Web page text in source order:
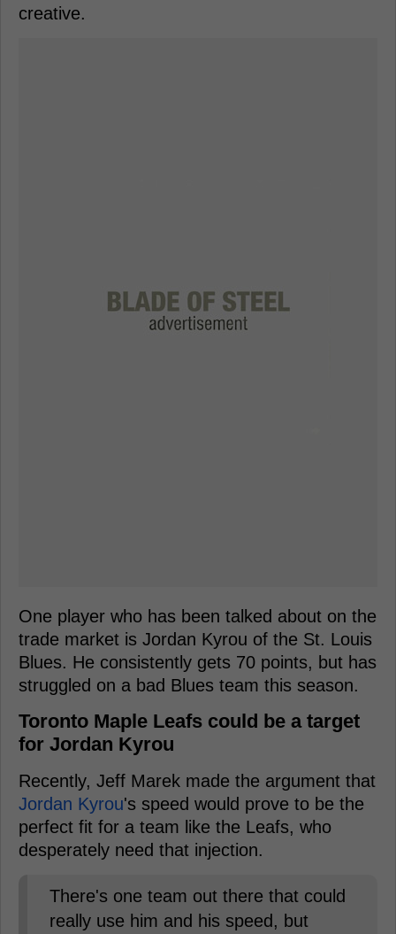
creative.
One player who has been talked about on the
trade market is Jordan Kyrou of the St. Louis
Blues. He consistently gets 70 points, but has
struggled on a bad Blues team this season.
Toronto Maple Leafs could be a target
for Jordan Kyrou
Recently, Jeff Marek made the argument that
Jordan Kyrou's speed would prove to be the
perfect fit for a team like the Leafs, who
desperately need that injection.
There's one team out there that could
really use him and his speed, but